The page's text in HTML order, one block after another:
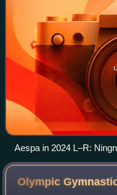
Aespa in 2024 L–R:
Olympic